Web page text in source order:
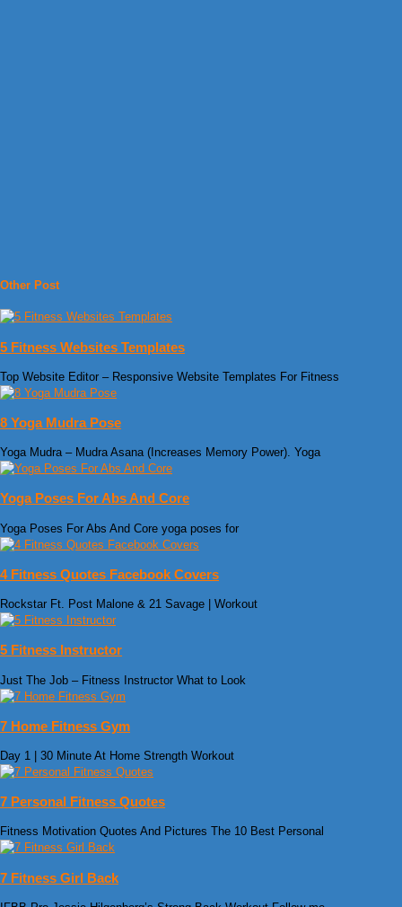
Other Post
5 Fitness Websites Templates
Top Website Editor – Responsive Website Templates For Fitness
8 Yoga Mudra Pose
Yoga Mudra – Mudra Asana (Increases Memory Power). Yoga
Yoga Poses For Abs And Core
Yoga Poses For Abs And Core yoga poses for
4 Fitness Quotes Facebook Covers
Rockstar Ft. Post Malone & 21 Savage | Workout
5 Fitness Instructor
Just The Job – Fitness Instructor What to Look
7 Home Fitness Gym
Day 1 | 30 Minute At Home Strength Workout
7 Personal Fitness Quotes
Fitness Motivation Quotes And Pictures The 10 Best Personal
7 Fitness Girl Back